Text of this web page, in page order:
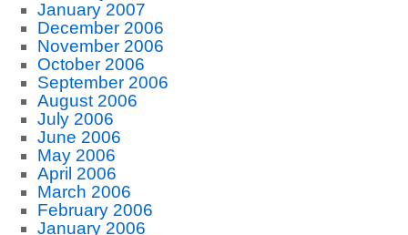
January 2007
December 2006
November 2006
October 2006
September 2006
August 2006
July 2006
June 2006
May 2006
April 2006
March 2006
February 2006
January 2006